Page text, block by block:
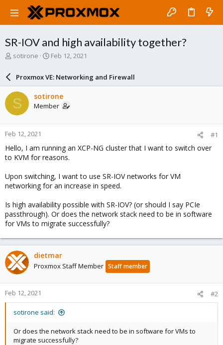
SR-IOV and high availability together?
T
a
d
s
t
a
r
t
e
r
sotirone
S
a
r
d
a
e
Feb 12, 2021
Proxmox VE: Networking and Firewall
S sotirone
Member
Feb 12, 2021 #1
Hello, I am running an XCP-NG cluster that I want to switch over
to KVM for reasons.
Upon switching, I want to use SR-IOV networks for VM
networking for an increase in speed.
Is high availability possible with SR-IOV? (or should I say PCIe
passthrough). Or does the network stack need to be in software
for VMs to migrate successfully?
dietmar
Proxmox Staff Member Staff member
Feb 12, 2021 #2
sotirone said:
Or does the network stack need to be in software for VMs to
migrate successfully?